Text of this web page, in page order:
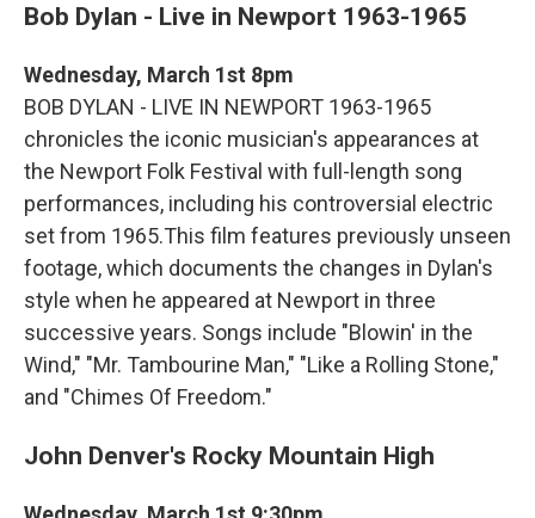
Bob Dylan - Live in Newport 1963-1965
Wednesday, March 1st 8pm
BOB DYLAN - LIVE IN NEWPORT 1963-1965
chronicles the iconic musician's appearances at
the Newport Folk Festival with full-length song
performances, including his controversial electric
set from 1965.This film features previously unseen
footage, which documents the changes in Dylan's
style when he appeared at Newport in three
successive years. Songs include "Blowin' in the
Wind," "Mr. Tambourine Man," "Like a Rolling Stone,"
and "Chimes Of Freedom."
John Denver's Rocky Mountain High